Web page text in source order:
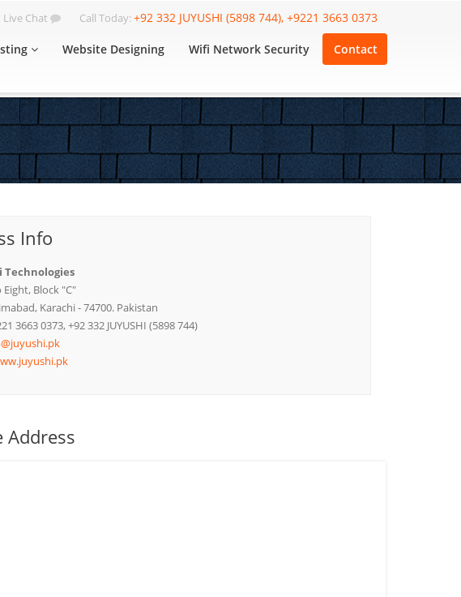
Live Chat Call Today: +92 332 JUYUSHI (5898 744), +9221 3663 0373
Website Designing Wifi Network Security Contact
Info
i Technologies
Eight, Block "C"
Karachi - 74700. Pakistan
3663 0373, +92 332 JUYUSHI (5898 744)
Address